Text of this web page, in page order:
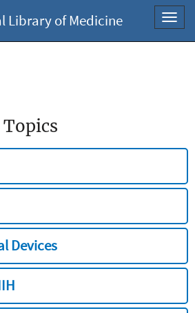
Library of Medicine
Devices